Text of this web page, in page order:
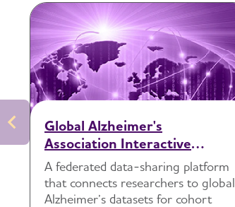
Global Alzheimer's
Association Interactive
Network (GAAIN)
A federated data-sharing platform
that connects researchers to global
Alzheimer’s datasets for cohort